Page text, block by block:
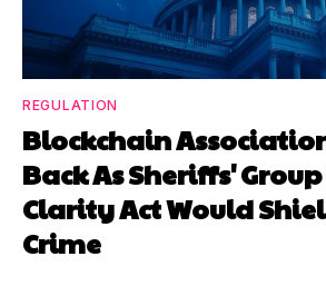
REGULATION
Blockchain
Back As Sheriffs'
Clarity Act Would
Crime